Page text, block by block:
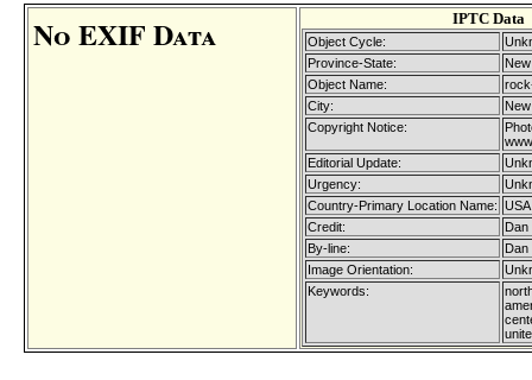
No EXIF Data IPTC Data
Object Cycle:
Province-State:
Object Name:
City:
Copyright Notice:
Editorial Update:
Urgency:
Country-Primary Location Name: USA
Credit:
Dan
By-line:
Dan
Image Orientation:
Keywords: